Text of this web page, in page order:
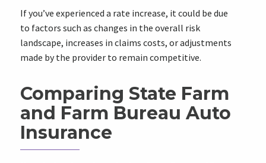
If you’ve experienced a rate increase, it could be due
to factors such as changes in the overall risk
landscape, increases in claims costs, or adjustments
made by the provider to remain competitive.
Comparing State Farm
and Farm Bureau Auto
Insurance